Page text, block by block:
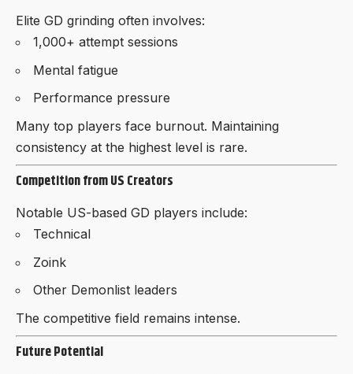
Elite GD grinding often involves:
1,000+ attempt sessions
Mental fatigue
Performance pressure
Many top players face burnout. Maintaining
consistency at the highest level is rare.
Competition from US Creators
Notable US-based GD players include:
Technical
Zoink
Other Demonlist leaders
The competitive field remains intense.
Future Potential